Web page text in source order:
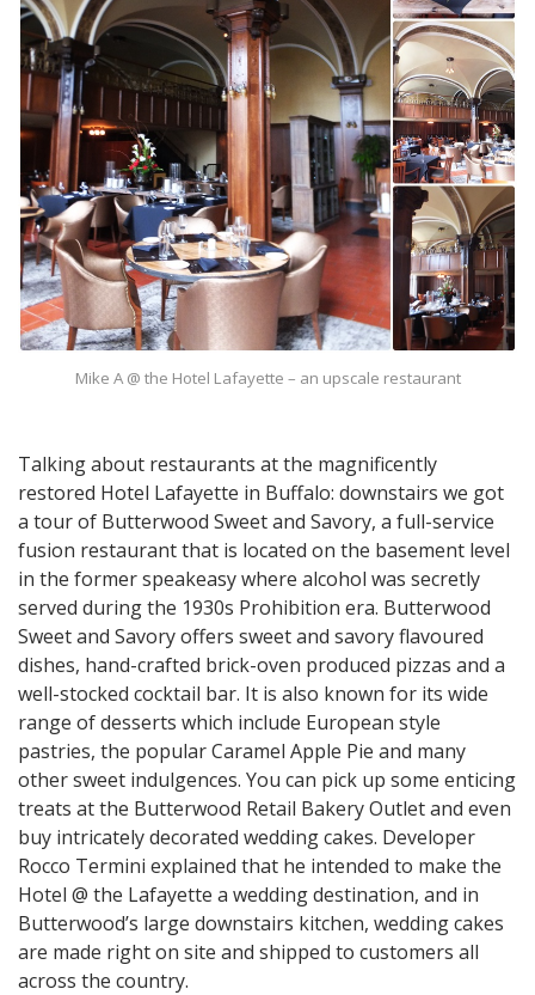
Mike A @ the Hotel Lafayette – an upscale restaurant
Talking about restaurants at the magnificently
restored Hotel Lafayette in Buffalo: downstairs we got
a tour of Butterwood Sweet and Savory, a full-service
fusion restaurant that is located on the basement level
in the former speakeasy where alcohol was secretly
served during the 1930s Prohibition era. Butterwood
Sweet and Savory offers sweet and savory flavoured
dishes, hand-crafted brick-oven produced pizzas and a
well-stocked cocktail bar. It is also known for its wide
range of desserts which include European style
pastries, the popular Caramel Apple Pie and many
other sweet indulgences. You can pick up some enticing
treats at the Butterwood Retail Bakery Outlet and even
buy intricately decorated wedding cakes. Developer
Rocco Termini explained that he intended to make the
Hotel @ the Lafayette a wedding destination, and in
Butterwood’s large downstairs kitchen, wedding cakes
are made right on site and shipped to customers all
across the country.